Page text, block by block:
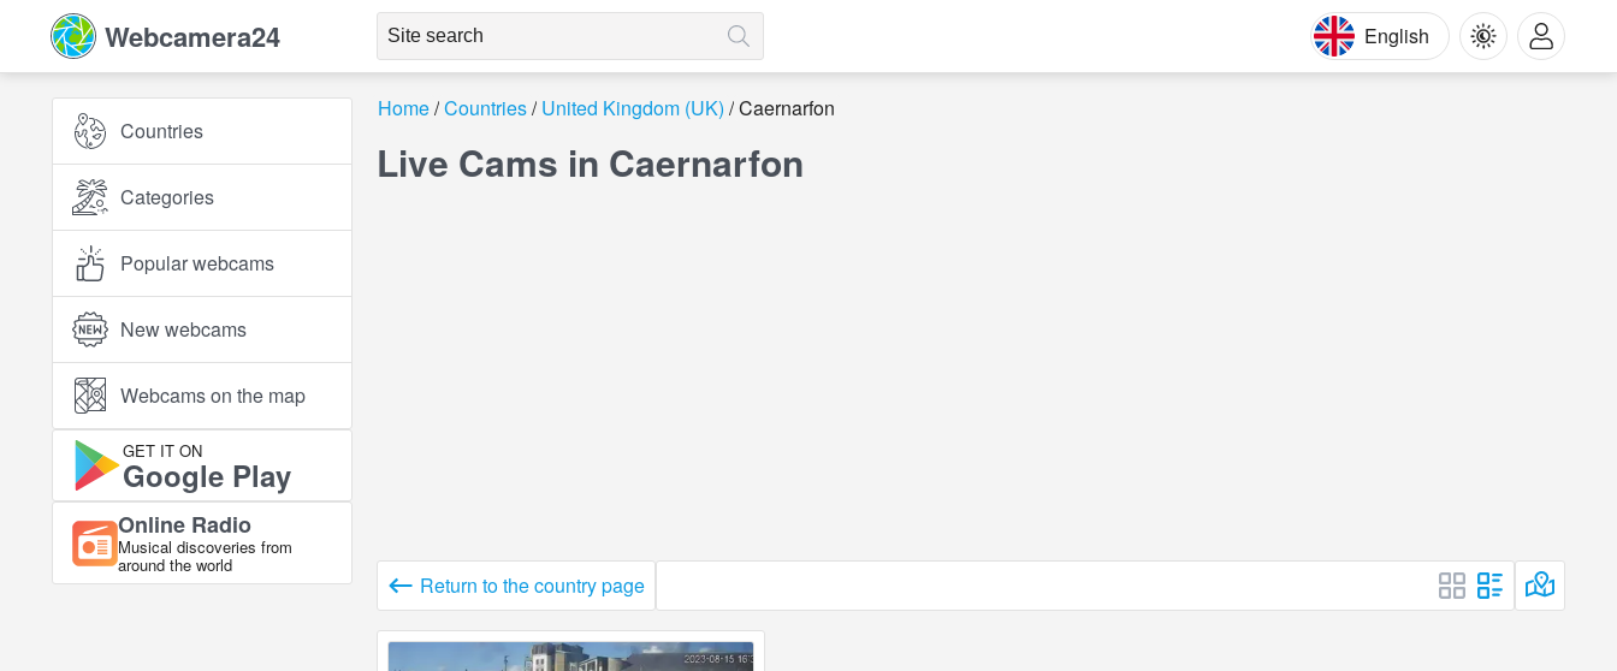
Webcamera24 English
Countries
Categories
Popular webcams
New webcams
Webcams on the map
GET IT ON
Google Play
Online Radio
Musical discoveries from
around the world
Home Countries United Kingdom (UK) Caernarfon
Live Cams in Caernarfon
Return to the country page